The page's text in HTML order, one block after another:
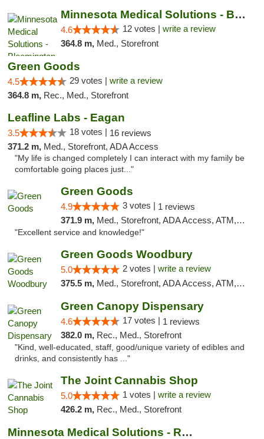
Minnesota Medical Solutions - Bloomington
4.6 12 votes | write a review
364.8 m, Med., Storefront
Green Goods
4.5 29 votes | write a review
364.8 m, Rec., Med., Storefront
Leafline Labs - Eagan
3.5 18 votes | 16 reviews
371.2 m, Med., Storefront, ADA Access
"My life is changed completely I can interact with my family be
comfortable going places just..."
Green Goods
4.9 3 votes | 1 reviews
371.9 m, Med., Storefront, ADA Access, ATM, Pickup
"Excellent service and knowledge!"
Green Goods Woodbury
5.0 2 votes | write a review
375.5 m, Med., Storefront, ADA Access, ATM, Debit Card, Pickup
Green Canopy Dispensary
4.6 17 votes | 1 reviews
382.0 m, Rec., Med., Storefront
"Kind, well-educated, staff, good/unique variety of edibles and
drinks, and consistently has ..."
The Joint Cannabis Shop
5.0 1 votes | write a review
426.2 m, Rec., Med., Storefront
Minnesota Medical Solutions - Rochester